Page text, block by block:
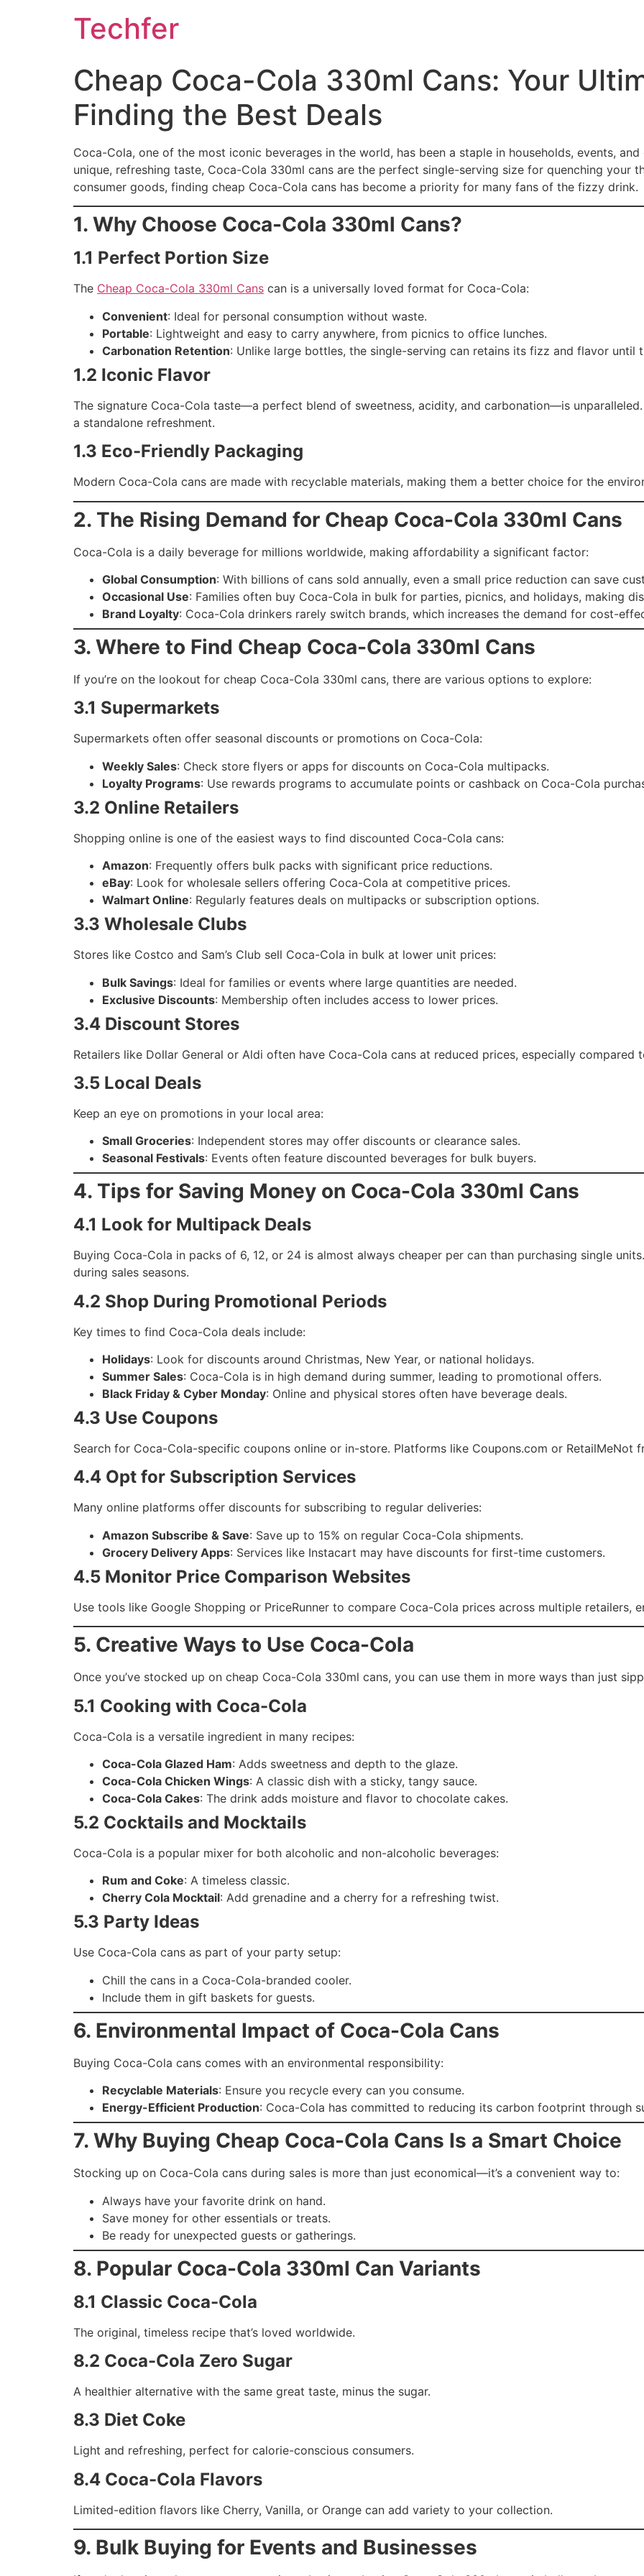
Techfer
Cheap Coca-Cola 330ml Cans: Your
Finding the Best Deals
Coca-Cola, one of the most iconic beverages in the world, has been a staple in households, events,
unique, refreshing taste, Coca-Cola 330ml cans are the perfect single-serving size for quenching your
consumer goods, finding cheap Coca-Cola cans has become a priority for many fans of the fizzy drink.
1. Why Choose Coca-Cola 330ml Cans?
1.1 Perfect Portion Size
The Cheap Coca-Cola 330ml Cans can is a universally loved format for Coca-Cola:
Convenient: Ideal for personal consumption without waste.
Portable: Lightweight and easy to carry anywhere, from picnics to office lunches.
Carbonation Retention: Unlike large bottles, the single-serving can retains its fizz and flavor until
1.2 Iconic Flavor
The signature Coca-Cola taste—a perfect blend of sweetness, acidity, and carbonation—is
a standalone refreshment.
1.3 Eco-Friendly Packaging
Modern Coca-Cola cans are made with recyclable materials, making them a better choice for the
2. The Rising Demand for Cheap Coca-Cola 330ml Cans
Coca-Cola is a daily beverage for millions worldwide, making affordability a significant factor:
Global Consumption: With billions of cans sold annually, even a small price reduction can save
Occasional Use: Families often buy Coca-Cola in bulk for parties, picnics, and holidays, making
Brand Loyalty: Coca-Cola drinkers rarely switch brands, which increases the demand for cost-
3. Where to Find Cheap Coca-Cola 330ml Cans
If you’re on the lookout for cheap Coca-Cola 330ml cans, there are various options to explore:
3.1 Supermarkets
Supermarkets often offer seasonal discounts or promotions on Coca-Cola:
Weekly Sales: Check store flyers or apps for discounts on Coca-Cola multipacks.
Loyalty Programs: Use rewards programs to accumulate points or cashback on Coca-Cola
3.2 Online Retailers
Shopping online is one of the easiest ways to find discounted Coca-Cola cans:
Amazon: Frequently offers bulk packs with significant price reductions.
eBay: Look for wholesale sellers offering Coca-Cola at competitive prices.
Walmart Online: Regularly features deals on multipacks or subscription options.
3.3 Wholesale Clubs
Stores like Costco and Sam’s Club sell Coca-Cola in bulk at lower unit prices:
Bulk Savings: Ideal for families or events where large quantities are needed.
Exclusive Discounts: Membership often includes access to lower prices.
3.4 Discount Stores
Retailers like Dollar General or Aldi often have Coca-Cola cans at reduced prices, especially compared
3.5 Local Deals
Keep an eye on promotions in your local area:
Small Groceries: Independent stores may offer discounts or clearance sales.
Seasonal Festivals: Events often feature discounted beverages for bulk buyers.
4. Tips for Saving Money on Coca-Cola 330ml Cans
4.1 Look for Multipack Deals
Buying Coca-Cola in packs of 6, 12, or 24 is almost always cheaper per can than purchasing single
during sales seasons.
4.2 Shop During Promotional Periods
Key times to find Coca-Cola deals include:
Holidays: Look for discounts around Christmas, New Year, or national holidays.
Summer Sales: Coca-Cola is in high demand during summer, leading to promotional offers.
Black Friday & Cyber Monday: Online and physical stores often have beverage deals.
4.3 Use Coupons
Search for Coca-Cola-specific coupons online or in-store. Platforms like Coupons.com or RetailMeNot
4.4 Opt for Subscription Services
Many online platforms offer discounts for subscribing to regular deliveries:
Amazon Subscribe & Save: Save up to 15% on regular Coca-Cola shipments.
Grocery Delivery Apps: Services like Instacart may have discounts for first-time customers.
4.5 Monitor Price Comparison Websites
Use tools like Google Shopping or PriceRunner to compare Coca-Cola prices across multiple retailers,
5. Creative Ways to Use Coca-Cola
Once you’ve stocked up on cheap Coca-Cola 330ml cans, you can use them in more ways than just
5.1 Cooking with Coca-Cola
Coca-Cola is a versatile ingredient in many recipes:
Coca-Cola Glazed Ham: Adds sweetness and depth to the glaze.
Coca-Cola Chicken Wings: A classic dish with a sticky, tangy sauce.
Coca-Cola Cakes: The drink adds moisture and flavor to chocolate cakes.
5.2 Cocktails and Mocktails
Coca-Cola is a popular mixer for both alcoholic and non-alcoholic beverages:
Rum and Coke: A timeless classic.
Cherry Cola Mocktail: Add grenadine and a cherry for a refreshing twist.
5.3 Party Ideas
Use Coca-Cola cans as part of your party setup:
Chill the cans in a Coca-Cola-branded cooler.
Include them in gift baskets for guests.
6. Environmental Impact of Coca-Cola Cans
Buying Coca-Cola cans comes with an environmental responsibility:
Recyclable Materials: Ensure you recycle every can you consume.
Energy-Efficient Production: Coca-Cola has committed to reducing its carbon footprint through
7. Why Buying Cheap Coca-Cola Cans Is a Smart Choice
Stocking up on Coca-Cola cans during sales is more than just economical—it’s a convenient way to:
Always have your favorite drink on hand.
Save money for other essentials or treats.
Be ready for unexpected guests or gatherings.
8. Popular Coca-Cola 330ml Can Variants
8.1 Classic Coca-Cola
The original, timeless recipe that’s loved worldwide.
8.2 Coca-Cola Zero Sugar
A healthier alternative with the same great taste, minus the sugar.
8.3 Diet Coke
Light and refreshing, perfect for calorie-conscious consumers.
8.4 Coca-Cola Flavors
Limited-edition flavors like Cherry, Vanilla, or Orange can add variety to your collection.
9. Bulk Buying for Events and Businesses